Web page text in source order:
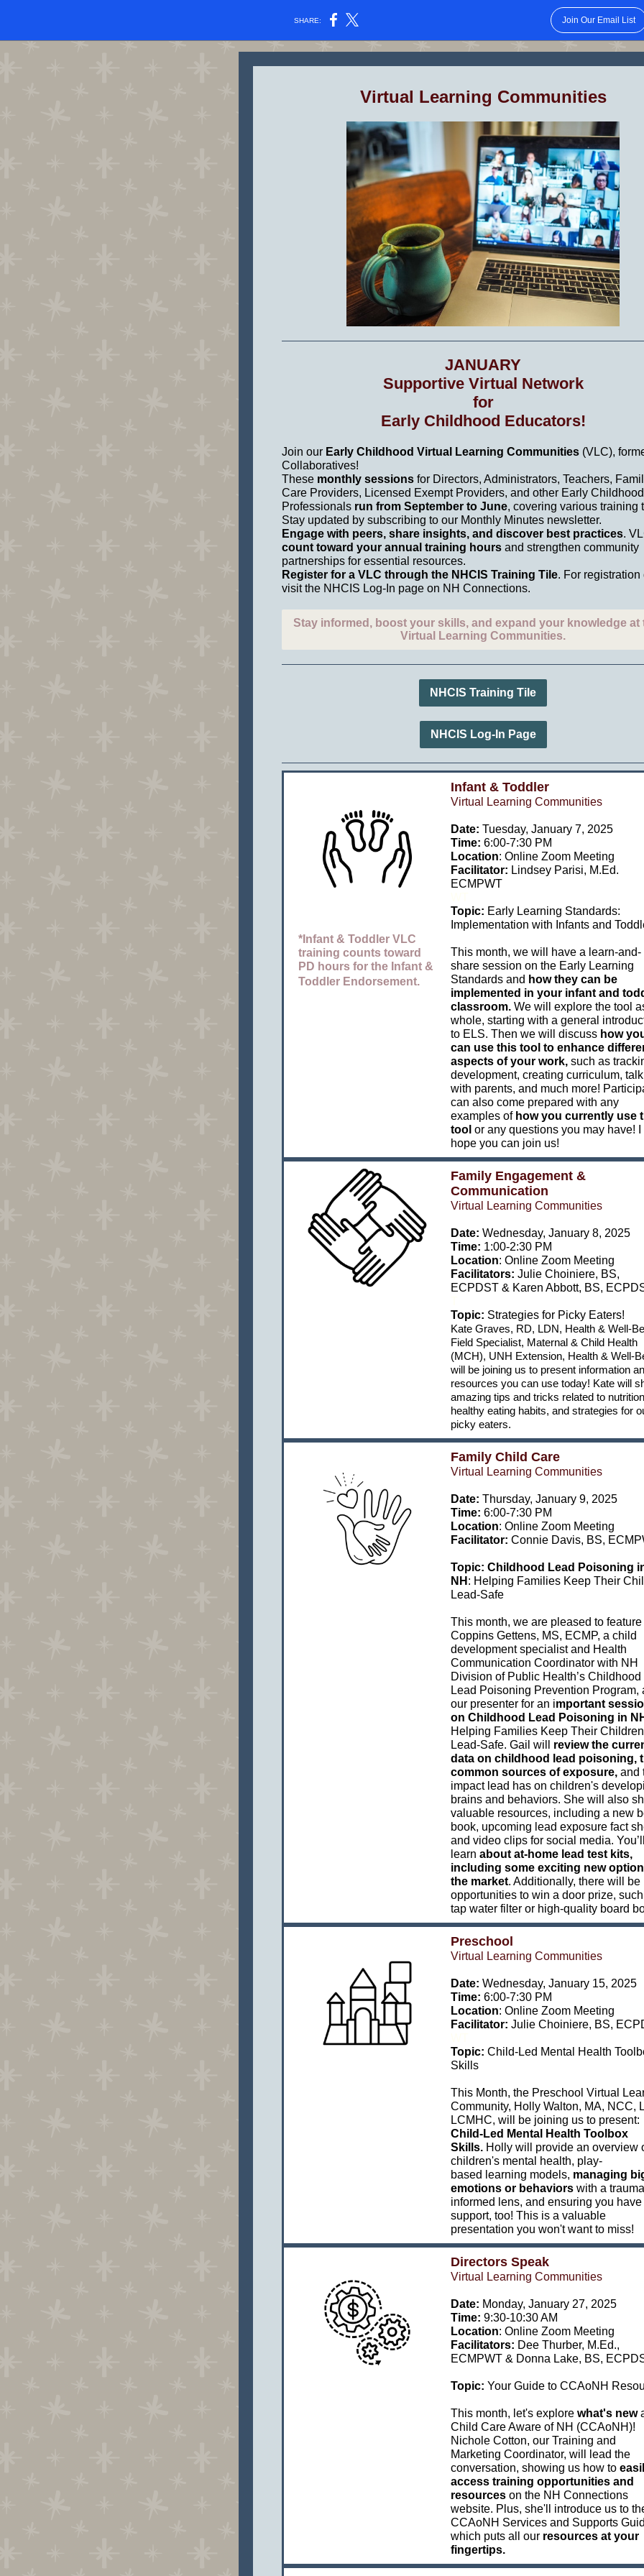
SHARE: Join Our Email List
Virtual Learning Communities
JANUARY
Supportive Virtual Network
for
Early Childhood Educators!
Join our Early Childhood Virtual Learning Communities (VLC),
Collaboratives!
These monthly sessions for Directors, Administrators, Teachers,
Care Providers, Licensed Exempt Providers, and other Early Childhood
Professionals run from September to June, covering various training
Stay updated by subscribing to our Monthly Minutes newsletter.
Engage with peers, share insights, and discover best practices.
count toward your annual training hours and strengthen community
partnerships for essential resources.
Register for a VLC through the NHCIS Training Tile. For registration
visit the NHCIS Log-In page on NH Connections.
Stay informed, boost your skills, and expand your knowledge at
Virtual Learning Communities.
NHCIS Training Tile
NHCIS Log-In Page
*Infant & Toddler VLC
training counts toward
PD hours for the Infant &
Toddler Endorsement.
Infant & Toddler
Virtual Learning Communities
Date: Tuesday, January 7, 2025
Time: 6:00-7:30 PM
Location: Online Zoom Meeting
Facilitator: Lindsey Parisi, M.Ed.
ECMPWT
Topic: Early Learning Standards:
Implementation with Infants and
This month, we will have a learn-and-
share session on the Early Learning
Standards and how they can be
implemented in your infant and
classroom. We will explore the tool
whole, starting with a general
to ELS. Then we will discuss how
can use this tool to enhance
aspects of your work, such as
development, creating curriculum,
with parents, and much more!
can also come prepared with any
examples of how you currently use
tool or any questions you may have! I
hope you can join us!
Family Engagement &
Communication
Virtual Learning Communities
Date: Wednesday, January 8, 2025
Time: 1:00-2:30 PM
Location: Online Zoom Meeting
Facilitators: Julie Choiniere, BS,
ECPDST & Karen Abbott, BS,
Topic: Strategies for Picky Eaters!
Kate Graves, RD, LDN, Health & Well-
Field Specialist, Maternal & Child Health
(MCH), UNH Extension, Health & Well-
will be joining us to present information
resources you can use today! Kate will
amazing tips and tricks related to
healthy eating habits, and strategies for
picky eaters.
Family Child Care
Virtual Learning Communities
Date: Thursday, January 9, 2025
Time: 6:00-7:30 PM
Location: Online Zoom Meeting
Facilitator: Connie Davis, BS,
Topic: Childhood Lead Poisoning
NH : Helping Families Keep Their
Lead-Safe
This month, we are pleased to
Coppins Gettens, MS, ECMP, a child
development specialist and Health
Communication Coordinator with NH
Division of Public Health’s Childhood
Lead Poisoning Prevention Program,
our presenter for an important
on Childhood Lead Poisoning in
Helping Families Keep Their Children
Lead-Safe. Gail will review the
data on childhood lead poisoning,
common sources of exposure, and
impact lead has on children's
brains and behaviors. She will also
valuable resources, including a new
book, upcoming lead exposure fact
and video clips for social media.
learn about at-home lead test kits,
including some exciting new
the market. Additionally, there will be
opportunities to win a door prize,
tap water filter or high-quality board
Preschool
Virtual Learning Communities
Date: Wednesday, January 15, 2025
Time: 6:00-7:30 PM
Location: Online Zoom Meeting
Facilitator: Julie Choiniere, BS,
Topic: Child-Led Mental Health
Skills
This Month, the Preschool Virtual
Community, Holly Walton, MA, NCC,
LCMHC, will be joining us to present:
Child-Led Mental Health Toolbox
Skills. Holly will provide an overview
children's mental health, play-
based learning models, managing
emotions or behaviors with a
informed lens, and ensuring you have
support, too! This is a valuable
presentation you won't want to miss!
Directors Speak
Virtual Learning Communities
Date: Monday, January 27, 2025
Time: 9:30-10:30 AM
Location: Online Zoom Meeting
Facilitators: Dee Thurber, M.Ed.,
ECMPWT & Donna Lake, BS,
Topic: Your Guide to CCAoNH
This month, let's explore what's new
Child Care Aware of NH (CCAoNH)!
Nichole Cotton, our Training and
Marketing Coordinator, will lead the
conversation, showing us how to
access training opportunities and
resources on the NH Connections
website. Plus, she'll introduce us to
CCAoNH Services and Supports
which puts all our resources at your
fingertips.